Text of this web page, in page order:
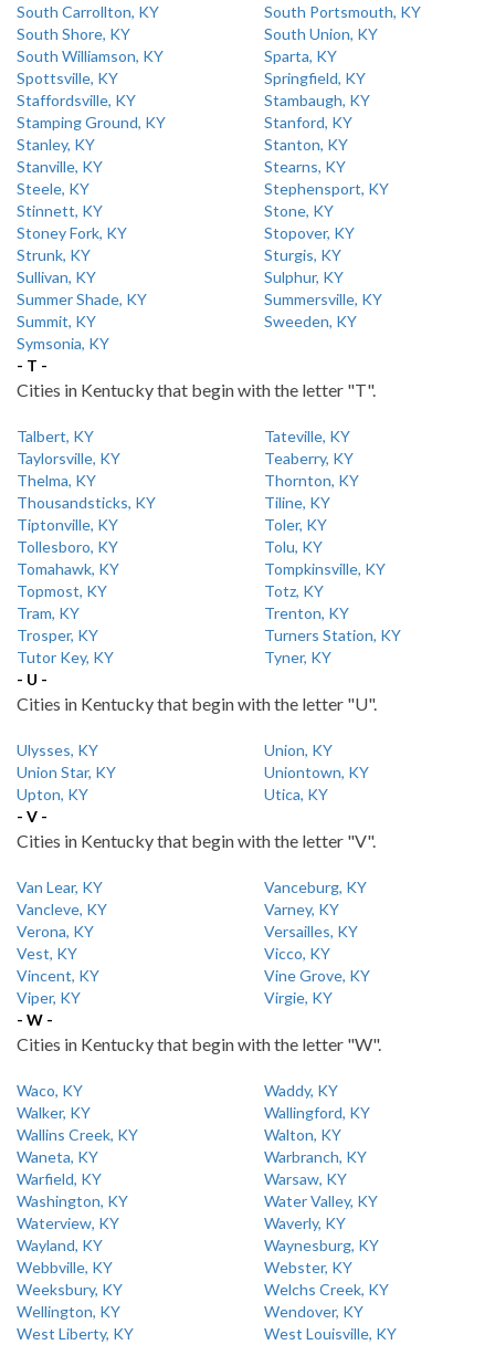
South Carrollton, KY
South Portsmouth, KY
South Shore, KY
South Union, KY
South Williamson, KY
Sparta, KY
Spottsville, KY
Springfield, KY
Staffordsville, KY
Stambaugh, KY
Stamping Ground, KY
Stanford, KY
Stanley, KY
Stanton, KY
Stanville, KY
Stearns, KY
Steele, KY
Stephensport, KY
Stinnett, KY
Stone, KY
Stoney Fork, KY
Stopover, KY
Strunk, KY
Sturgis, KY
Sullivan, KY
Sulphur, KY
Summer Shade, KY
Summersville, KY
Summit, KY
Sweeden, KY
Symsonia, KY
- T -
Cities in Kentucky that begin with the letter "T".
Talbert, KY
Tateville, KY
Taylorsville, KY
Teaberry, KY
Thelma, KY
Thornton, KY
Thousandsticks, KY
Tiline, KY
Tiptonville, KY
Toler, KY
Tollesboro, KY
Tolu, KY
Tomahawk, KY
Tompkinsville, KY
Topmost, KY
Totz, KY
Tram, KY
Trenton, KY
Trosper, KY
Turners Station, KY
Tutor Key, KY
Tyner, KY
- U -
Cities in Kentucky that begin with the letter "U".
Ulysses, KY
Union, KY
Union Star, KY
Uniontown, KY
Upton, KY
Utica, KY
- V -
Cities in Kentucky that begin with the letter "V".
Van Lear, KY
Vanceburg, KY
Vancleve, KY
Varney, KY
Verona, KY
Versailles, KY
Vest, KY
Vicco, KY
Vincent, KY
Vine Grove, KY
Viper, KY
Virgie, KY
- W -
Cities in Kentucky that begin with the letter "W".
Waco, KY
Waddy, KY
Walker, KY
Wallingford, KY
Wallins Creek, KY
Walton, KY
Waneta, KY
Warbranch, KY
Warfield, KY
Warsaw, KY
Washington, KY
Water Valley, KY
Waterview, KY
Waverly, KY
Wayland, KY
Waynesburg, KY
Webbville, KY
Webster, KY
Weeksbury, KY
Welchs Creek, KY
Wellington, KY
Wendover, KY
West Liberty, KY
West Louisville, KY